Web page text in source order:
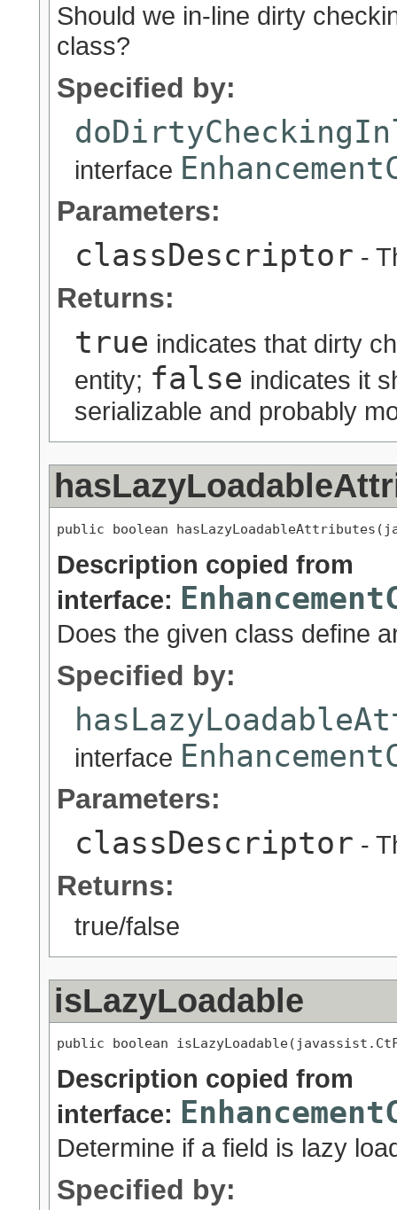
Should we in-line dirty
class?
Specified by:
interface
Parameters:
classDescriptor -
Returns:
true indicates that dirty
entity; false indicates it
serializable and probably
public boolean
Description copied from
interface:
Does the given class define
Specified by:
interface
Parameters:
classDescriptor -
Returns:
true/false
isLazyLoadable
public boolean
Description copied from
interface:
Determine if a field is lazy
Specified by: